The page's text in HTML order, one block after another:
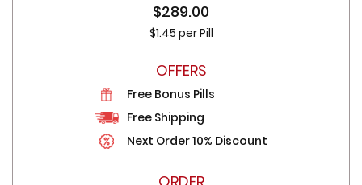
$289.00
$1.45 per Pill
Free Bonus Pills
Free Shipping
Next Order 10% Discount